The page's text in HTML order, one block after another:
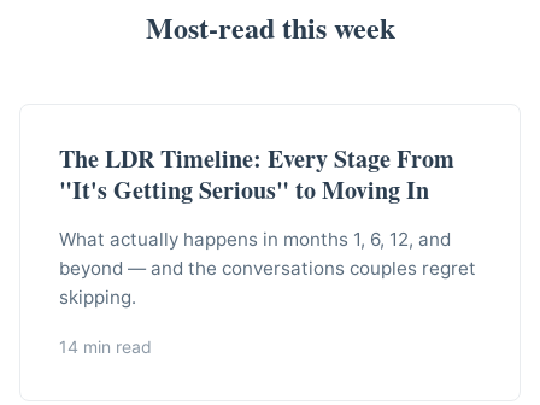
Most-read this week
The LDR Timeline: Every Stage From
"It's Getting Serious" to Moving In
What actually happens in months 1, 6, 12, and
beyond — and the conversations couples regret
skipping.
14 min read